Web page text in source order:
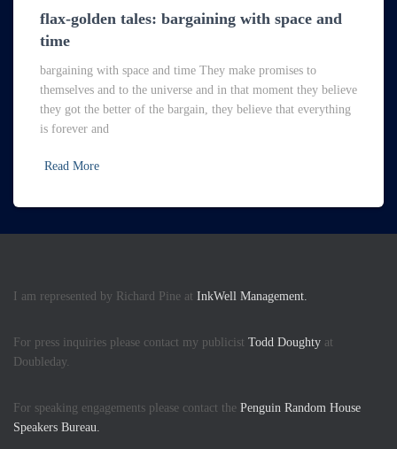
flax-golden tales: bargaining with space and
time
bargaining with space and time They make promises to
themselves and to the universe and in that moment they believe
they got the better of the bargain, they believe that everything
is forever and
Read More
I am represented by Richard Pine at InkWell Management.
For press inquiries please contact my publicist Todd Doughty at
Doubleday.
For speaking engagements please contact the Penguin Random House
Speakers Bureau.